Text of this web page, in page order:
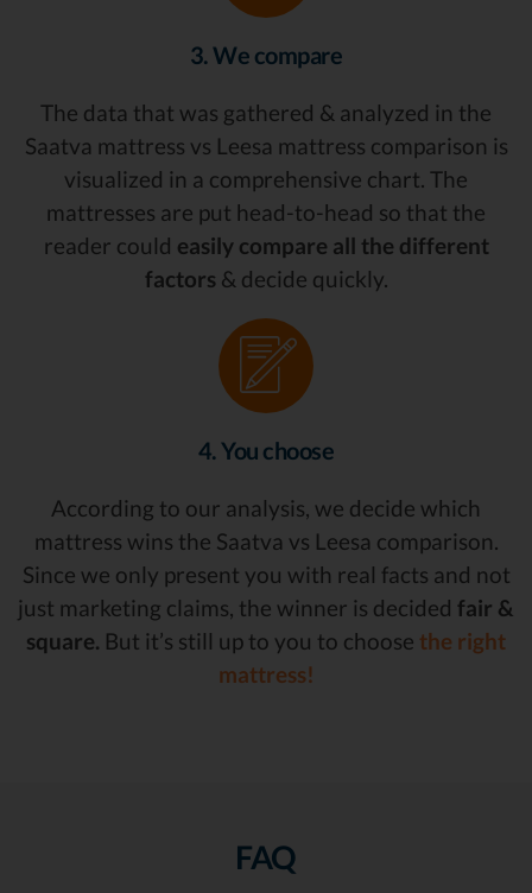
3. We compare
The data that was gathered & analyzed in the
Saatva mattress vs Leesa mattress comparison is
visualized in a comprehensive chart. The
mattresses are put head-to-head so that the
reader could easily compare all the different
factors & decide quickly.
4. You choose
According to our analysis, we decide which
mattress wins the Saatva vs Leesa comparison.
Since we only present you with real facts and not
just marketing claims, the winner is decided fair &
square. But it’s still up to you to choose the right
mattress!
FAQ